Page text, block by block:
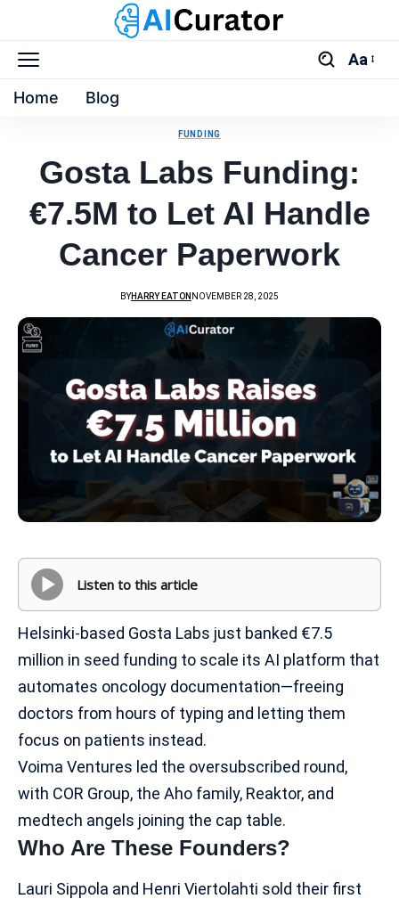
Aa
Home Blog
FUNDING
Gosta Labs Funding:
€7.5M to Let AI Handle
Cancer Paperwork
BYHARRY EATON NOVEMBER 28, 2025
Listen to this article
Helsinki-based Gosta Labs just banked €7.5
million in seed funding to scale its AI platform that
automates oncology documentation—freeing
doctors from hours of typing and letting them
focus on patients instead.
Voima Ventures led the oversubscribed round,
with COR Group, the Aho family, Reaktor, and
medtech angels joining the cap table.
Who Are These Founders?
Lauri Sippola and Henri Viertolahti sold their first